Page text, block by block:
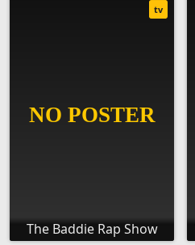
The Baddie Rap Show
tv